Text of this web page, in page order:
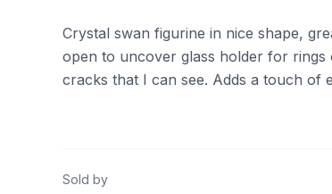
Crystal swan figurine in nice shape,
open to uncover glass holder for
cracks that I can see. Adds a touch of
Sold by